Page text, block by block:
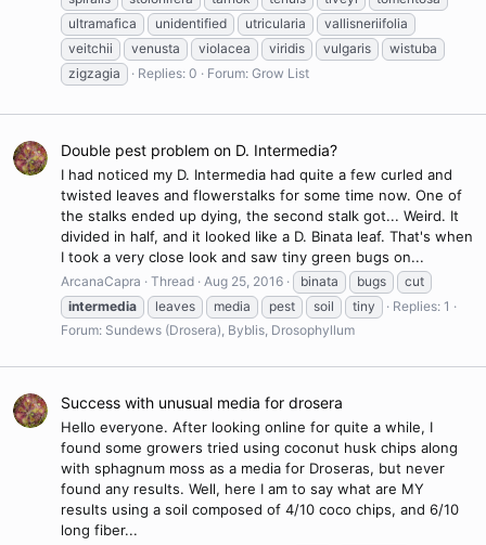
ultramafica
unidentified utricularia
vallisneriifolia
veitchii
venusta violacea viridis vulgaris
wistuba
zigzagia
Replies: 0 Forum: Grow List
Double pest problem on D. Intermedia?
I had noticed my D. Intermedia had quite a few curled and
twisted leaves and flowerstalks for some time now. One of
the stalks ended up dying, the second stalk got... Weird. It
divided in half, and it looked like a D. Binata leaf. That's when
I took a very close look and saw tiny green bugs on...
ArcanaCapra Thread Aug 25, 2016 binata bugs
cut
intermedia
leaves media pest soil tiny
Replies: 1
Forum: Sundews (Drosera), Byblis, Drosophyllum
Success with unusual media for drosera
Hello everyone. After looking online for quite a while, I
found some growers tried using coconut husk chips along
with sphagnum moss as a media for Droseras, but never
found any results. Well, here I am to say what are MY
results using a soil composed of 4/10 coco chips, and 6/10
long fiber...